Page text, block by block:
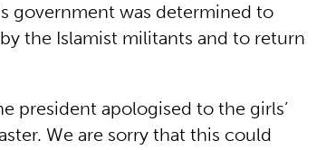
government was determined to
the Islamist militants and to return
president apologised to the girls’
We are sorry that this could